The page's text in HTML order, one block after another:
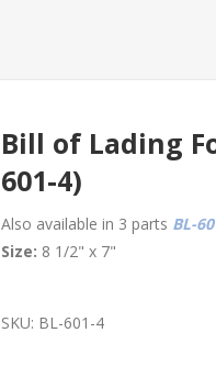
Bill of Lading
601-4)
Also available in 3 parts BL-
Size: 8 1/2" x 7"
SKU: BL-601-4